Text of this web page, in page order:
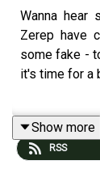
Wanna hear
Zerep have
some fake -
it's time for a
Join the
Show more
RSS